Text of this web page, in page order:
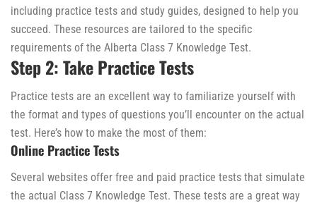
including practice tests and study guides, designed to help you
succeed. These resources are tailored to the specific
requirements of the Alberta Class 7 Knowledge Test.
Step 2: Take Practice Tests
Practice tests are an excellent way to familiarize yourself with
the format and types of questions you’ll encounter on the actual
test. Here’s how to make the most of them:
Online Practice Tests
Several websites offer free and paid practice tests that simulate
the actual Class 7 Knowledge Test. These tests are a great way